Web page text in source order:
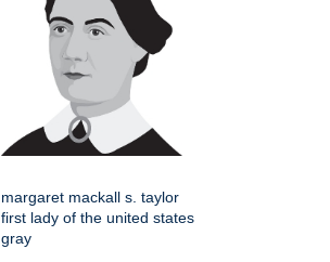
margaret mackall s. taylor
first lady of the united states
gray